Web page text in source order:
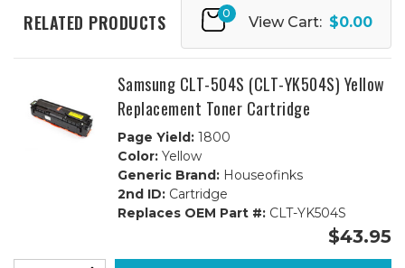
Replacement
Toner
Replacement
Toner
RELATED PRODUCTS 0
View Cart: $0.00
Samsung CLT-504S (CLT-YK504S) Yellow
Replacement Toner Cartridge
Page Yield:1800
Color:Yellow
Generic Brand:Houseofinks
2nd ID:Cartridge
Replaces OEM Part #:CLT-YK504S
$43.95